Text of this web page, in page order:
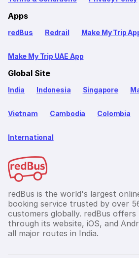
Apps
redBus Redrail Make My Trip
Make My Trip UAE App
Global Site
India Indonesia Singapore
Vietnam Cambodia Colombia
International
redBus is the world's largest
booking service trusted by over
customers globally. redBus
through its website, iOS, and
all major routes in India.